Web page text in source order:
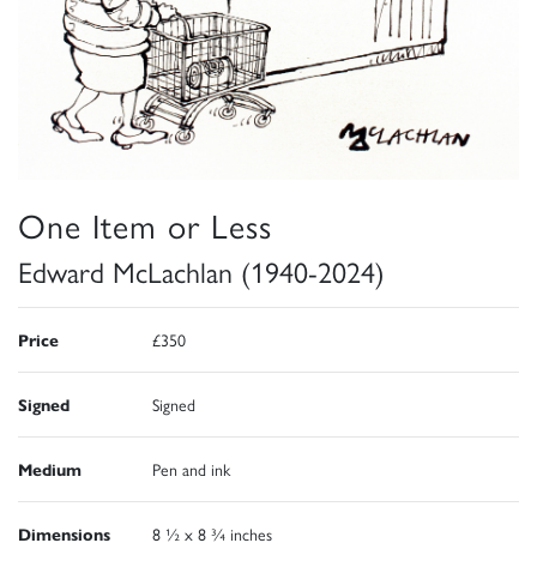
One Item or Less
Edward McLachlan (1940-2024)
Price £350
Signed Signed
Medium Pen and ink
Dimensions 8 ½ x 8 ¾ inches